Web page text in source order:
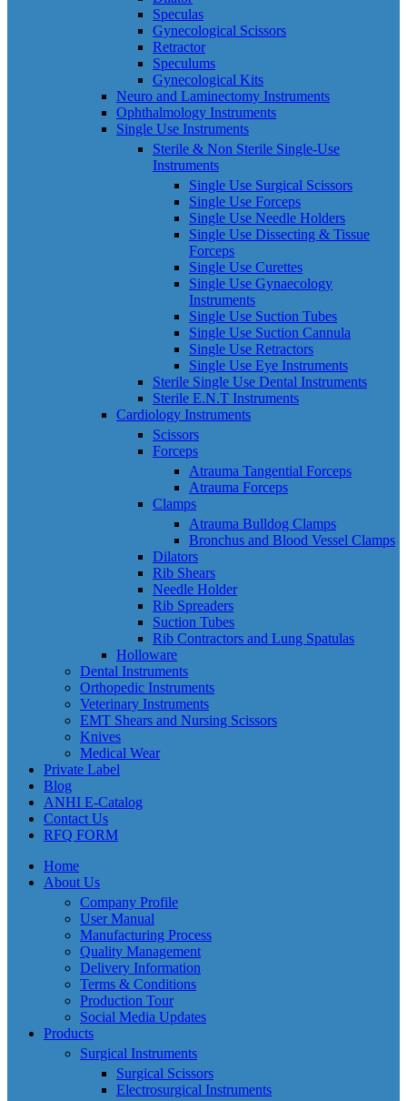
Speculas
Gynecological Scissors
Retractor
Speculums
Gynecological Kits
Neuro and Laminectomy Instruments
Ophthalmology Instruments
Single Use Instruments
Sterile & Non Sterile Single-Use
Instruments
Single Use Surgical Scissors
Single Use Forceps
Single Use Needle Holders
Single Use Dissecting & Tissue
Forceps
Single Use Curettes
Single Use Gynaecology
Instruments
Single Use Suction Tubes
Single Use Suction Cannula
Single Use Retractors
Single Use Eye Instruments
Sterile Single Use Dental Instruments
Sterile E.N.T Instruments
Cardiology Instruments
Scissors
Forceps
Atrauma Tangential Forceps
Atrauma Forceps
Clamps
Atrauma Bulldog Clamps
Bronchus and Blood Vessel Clamps
Dilators
Rib Shears
Needle Holder
Rib Spreaders
Suction Tubes
Rib Contractors and Lung Spatulas
Holloware
Dental Instruments
Orthopedic Instruments
Veterinary Instruments
EMT Shears and Nursing Scissors
Knives
Medical Wear
Private Label
Blog
ANHI E-Catalog
Contact Us
RFQ FORM
Home
About Us
Company Profile
User Manual
Manufacturing Process
Quality Management
Delivery Information
Terms & Conditions
Production Tour
Social Media Updates
Products
Surgical Instruments
Surgical Scissors
Electrosurgical Instruments